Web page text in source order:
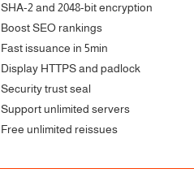
SHA-2 and 2048-bit encryption
Boost SEO rankings
Fast issuance in 5min
Display HTTPS and padlock
Security trust seal
Support unlimited servers
Free unlimited reissues